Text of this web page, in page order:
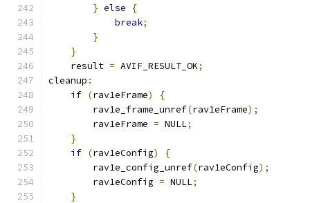
} else
{
break;
}
}
    result
= AVIF_RESULT_OK;
cleanup :
if (rav1eFrame)
{
        rav1e_frame_unref
(rav1eFrame);
        rav1eFrame
= NULL;
}
if (rav1eConfig)
{
        rav1e_config_unref
(rav1eConfig);
        rav1eConfig
= NULL;
}